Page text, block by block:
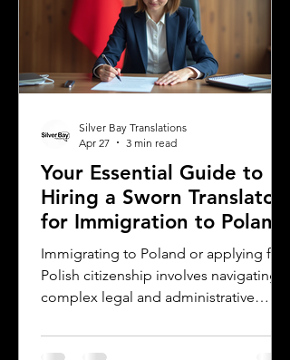
understanding how to approach
translation thoughtfully is key to
preserving the magic and meaning of
their work. This post offers
Your Essential Guide to
Hiring a Sworn Translator
for Immigration to Poland
Immigrating to Poland or applying for
Polish citizenship involves navigating
complex legal and administrative
your official documents are accurately
Silver Bay Translations
Apr 27
3 min read